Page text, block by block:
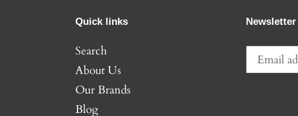
Quick links
Search
About Us
Our Brands
Blog
Newsletter